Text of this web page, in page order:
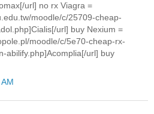
url] no rx Viagra =
moodle/c/25709-cheap-
url] buy Nexium =
moodle/c/5e70-cheap-rx-
abilify.php]Acomplia[/url] buy